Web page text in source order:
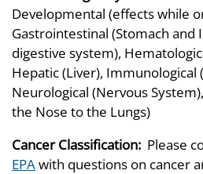
Developmental (effects while
Gastrointestinal (Stomach
digestive system),
Hepatic (Liver), Immunological
Neurological (Nervous
the Nose to the Lungs)
Cancer Classification: Please
EPAwith questions on cancer